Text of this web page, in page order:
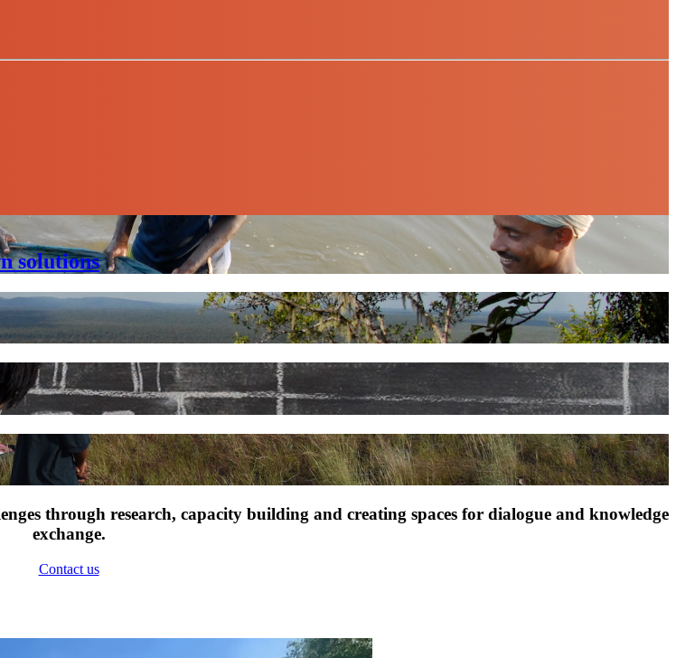
solutions
through research, capacity building and creating spaces for dialogue and knowledge
exchange.
Contact us